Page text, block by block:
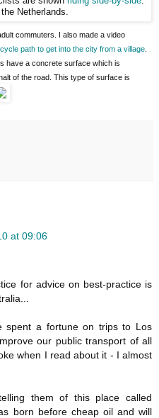
Netherlands.
commuters. I also made a video
path to get into the city from a village.
have a concrete surface which is
of the road. This type of surface is
at 09:06
for advice on best-practice is
spent a fortune on trips to Los
our public transport of all
when I read about it - I almost
them of this place called
born before cheap oil and will